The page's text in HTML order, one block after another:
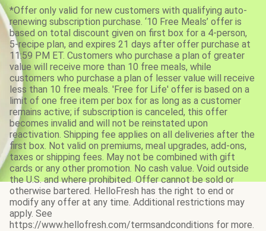
*Offer only valid for new customers with qualifying auto-
renewing subscription purchase. ‘10 Free Meals’ offer is
based on total discount given on first box for a 4-person,
5-recipe plan, and expires 21 days after offer purchase at
11:59 PM ET. Customers who purchase a plan of greater
value will receive more than 10 free meals, while
customers who purchase a plan of lesser value will receive
less than 10 free meals. 'Free for Life' offer is based on a
limit of one free item per box for as long as a customer
remains active; if subscription is canceled, this offer
becomes invalid and will not be reinstated upon
reactivation. Shipping fee applies on all deliveries after the
first box. Not valid on premiums, meal upgrades, add-ons,
taxes or shipping fees. May not be combined with gift
cards or any other promotion. No cash value. Void outside
the U.S. and where prohibited. Offer cannot be sold or
otherwise bartered. HelloFresh has the right to end or
modify any offer at any time. Additional restrictions may
apply. See
https://www.hellofresh.com/termsandconditions for more.